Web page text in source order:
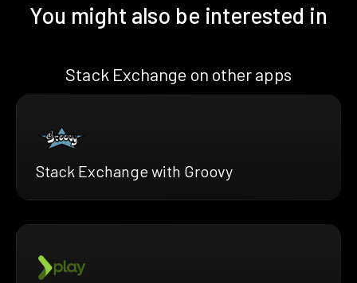
You might also be interested in
Stack Exchange on other apps
Stack Exchange with Groovy